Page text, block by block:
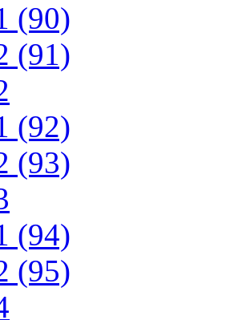
(90)
(91)
(92)
(93)
(94)
(95)